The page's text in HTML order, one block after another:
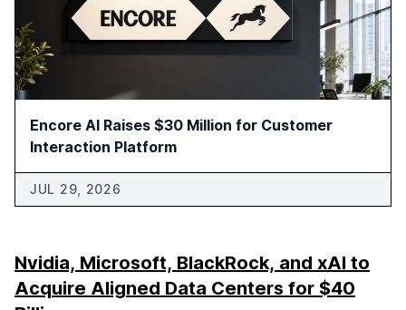
Encore AI Raises $30 Million for Customer
Interaction Platform
JUL 29, 2026
Nvidia, Microsoft, BlackRock, and xAI to
Acquire Aligned Data Centers for $40